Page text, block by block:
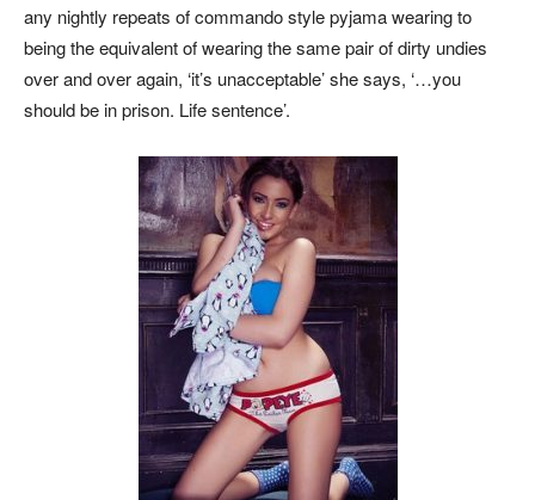
any nightly repeats of commando style pyjama wearing to
being the equivalent of wearing the same pair of dirty undies
over and over again, ‘it’s unacceptable’ she says, ‘…you
should be in prison. Life sentence’.